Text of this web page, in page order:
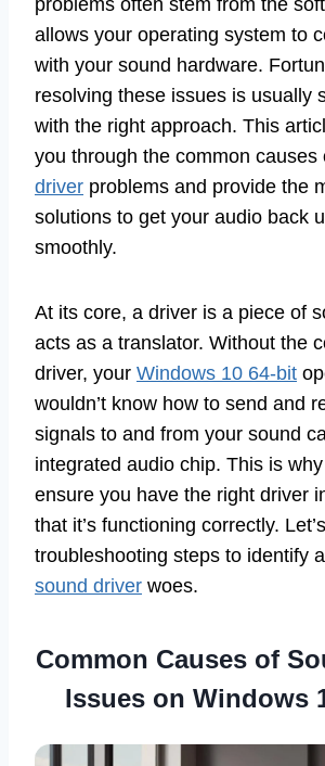
problems often stem from the
allows your operating system to
with your sound hardware.
resolving these issues is usually
with the right approach. This
you through the common causes
driver problems and provide the
solutions to get your audio back
smoothly.
At its core, a driver is a piece of
acts as a translator. Without the
driver, your Windows 10 64-bit
wouldn’t know how to send and
signals to and from your sound
integrated audio chip. This is why
ensure you have the right driver
that it’s functioning correctly.
troubleshooting steps to identify
sound driver woes.
Common Causes of
Issues on Windows